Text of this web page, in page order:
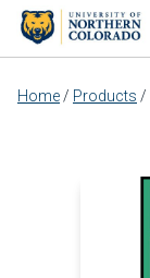
Main
Home / Products /